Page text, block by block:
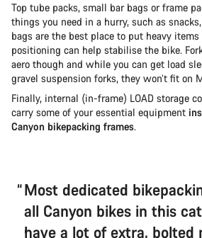
Top tube packs, small bar bags or frame
things you need in a hurry, such as
bags are the best place to put heavy
positioning can help stabilise the bike.
aero though and while you can get load
gravel suspension forks, they won’t fit on
Finally, internal (in-frame) LOAD storage
carry some of your essential equipment
Canyon bikepacking frames.
Most dedicated
all Canyon bikes in this
have a lot of extra, bolted